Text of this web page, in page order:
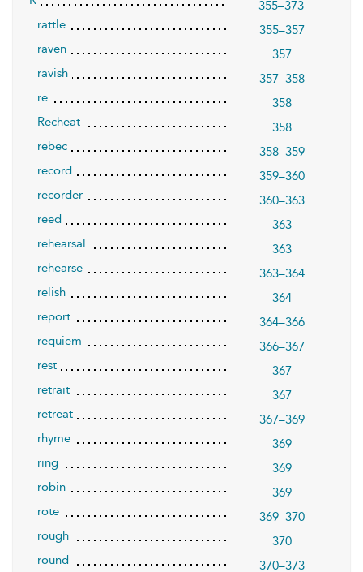
355–373
rattle
355–357
raven
357
ravish
357–358
re
358
Recheat
358
rebec
358–359
record
359–360
recorder
360–363
reed
363
rehearsal
363
rehearse
363–364
relish
364
report
364–366
requiem
366–367
rest
367
retrait
367
retreat
367–369
rhyme
369
ring
369
robin
369
rote
369–370
rough
370
round
370–373